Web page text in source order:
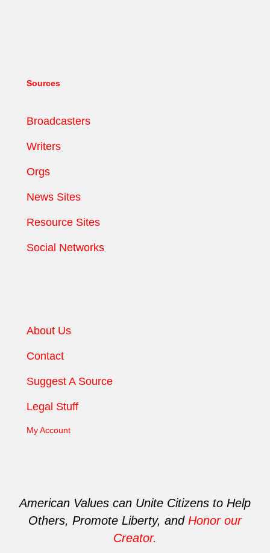
Sources
Broadcasters
Writers
Orgs
News Sites
Resource Sites
Social Networks
About Us
Contact
Suggest A Source
Legal Stuff
My Account
American Values can Unite Citizens to Help
Others, Promote Liberty, and Honor our
Creator.